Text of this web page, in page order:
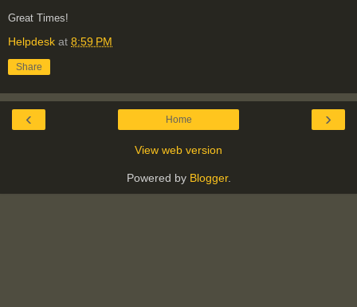
Great Times!
Helpdesk at 8:59 PM
Share
‹ ›
Home
View web version
Powered by Blogger.